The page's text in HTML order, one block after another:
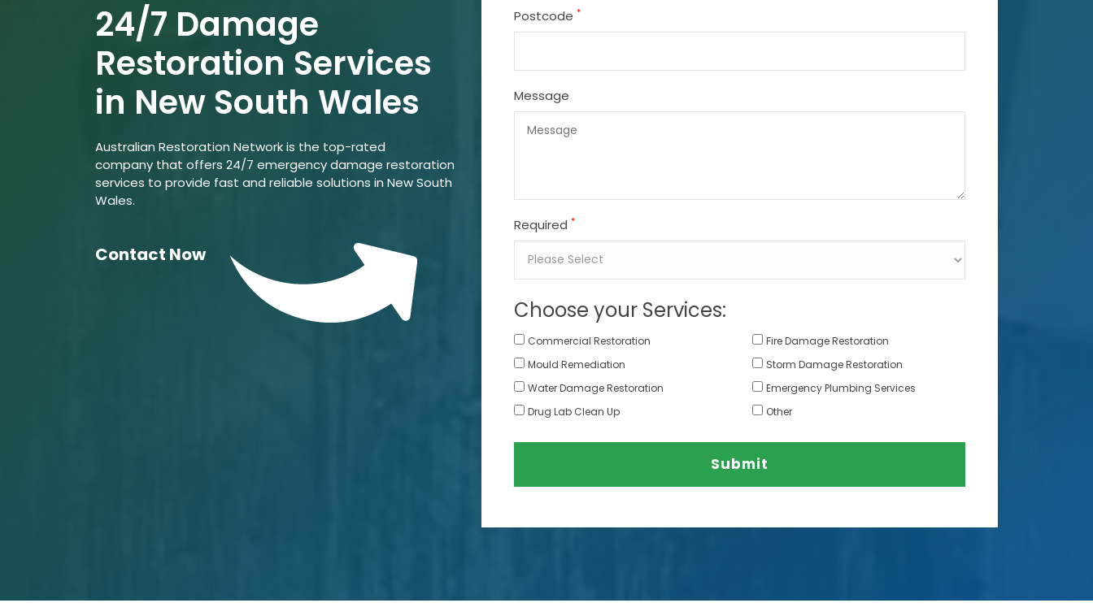
24/7 Damage
Restoration Services
in New South Wales
Australian Restoration Network is the top-rated
company that offers 24/7 emergency damage restoration
services to provide fast and reliable solutions in New South
Wales.
Contact Now
Postcode *
Message
Required *
Choose your Services:
Commercial Restoration
Fire Damage Restoration
Mould Remediation
Storm Damage Restoration
Water Damage Restoration
Emergency Plumbing Services
Drug Lab Clean Up
Other
Submit